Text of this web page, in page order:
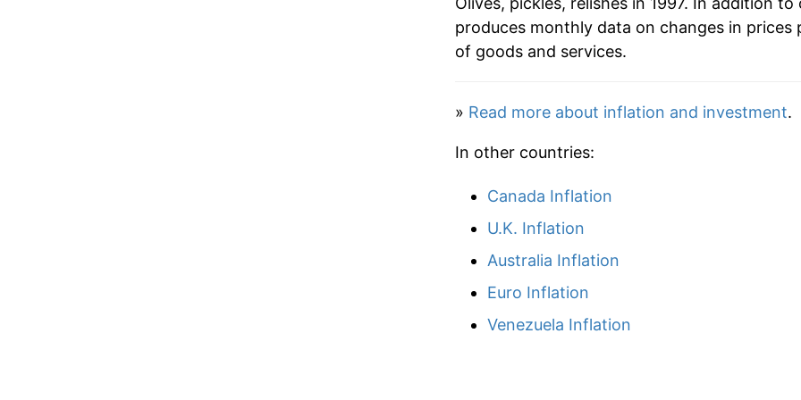
2022
* Not final. Seeinflation summary
** Extended periods of 0% inflation usually
produces monthly data on changes in
of goods and services.
» Read more about inflation and investment.
In other countries:
Canada Inflation
U.K. Inflation
Australia Inflation
Euro Inflation
Venezuela Inflation